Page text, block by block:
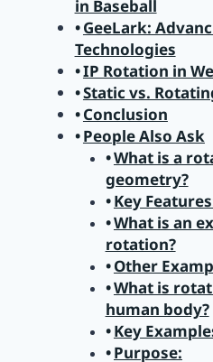
in Baseball
GeeLark:
Technologies
IP Rotation in
Static vs.
Conclusion
People Also Ask
What is a
geometry?
Key
What is an
rotation?
Other
What is
human body?
Key
Purpose: